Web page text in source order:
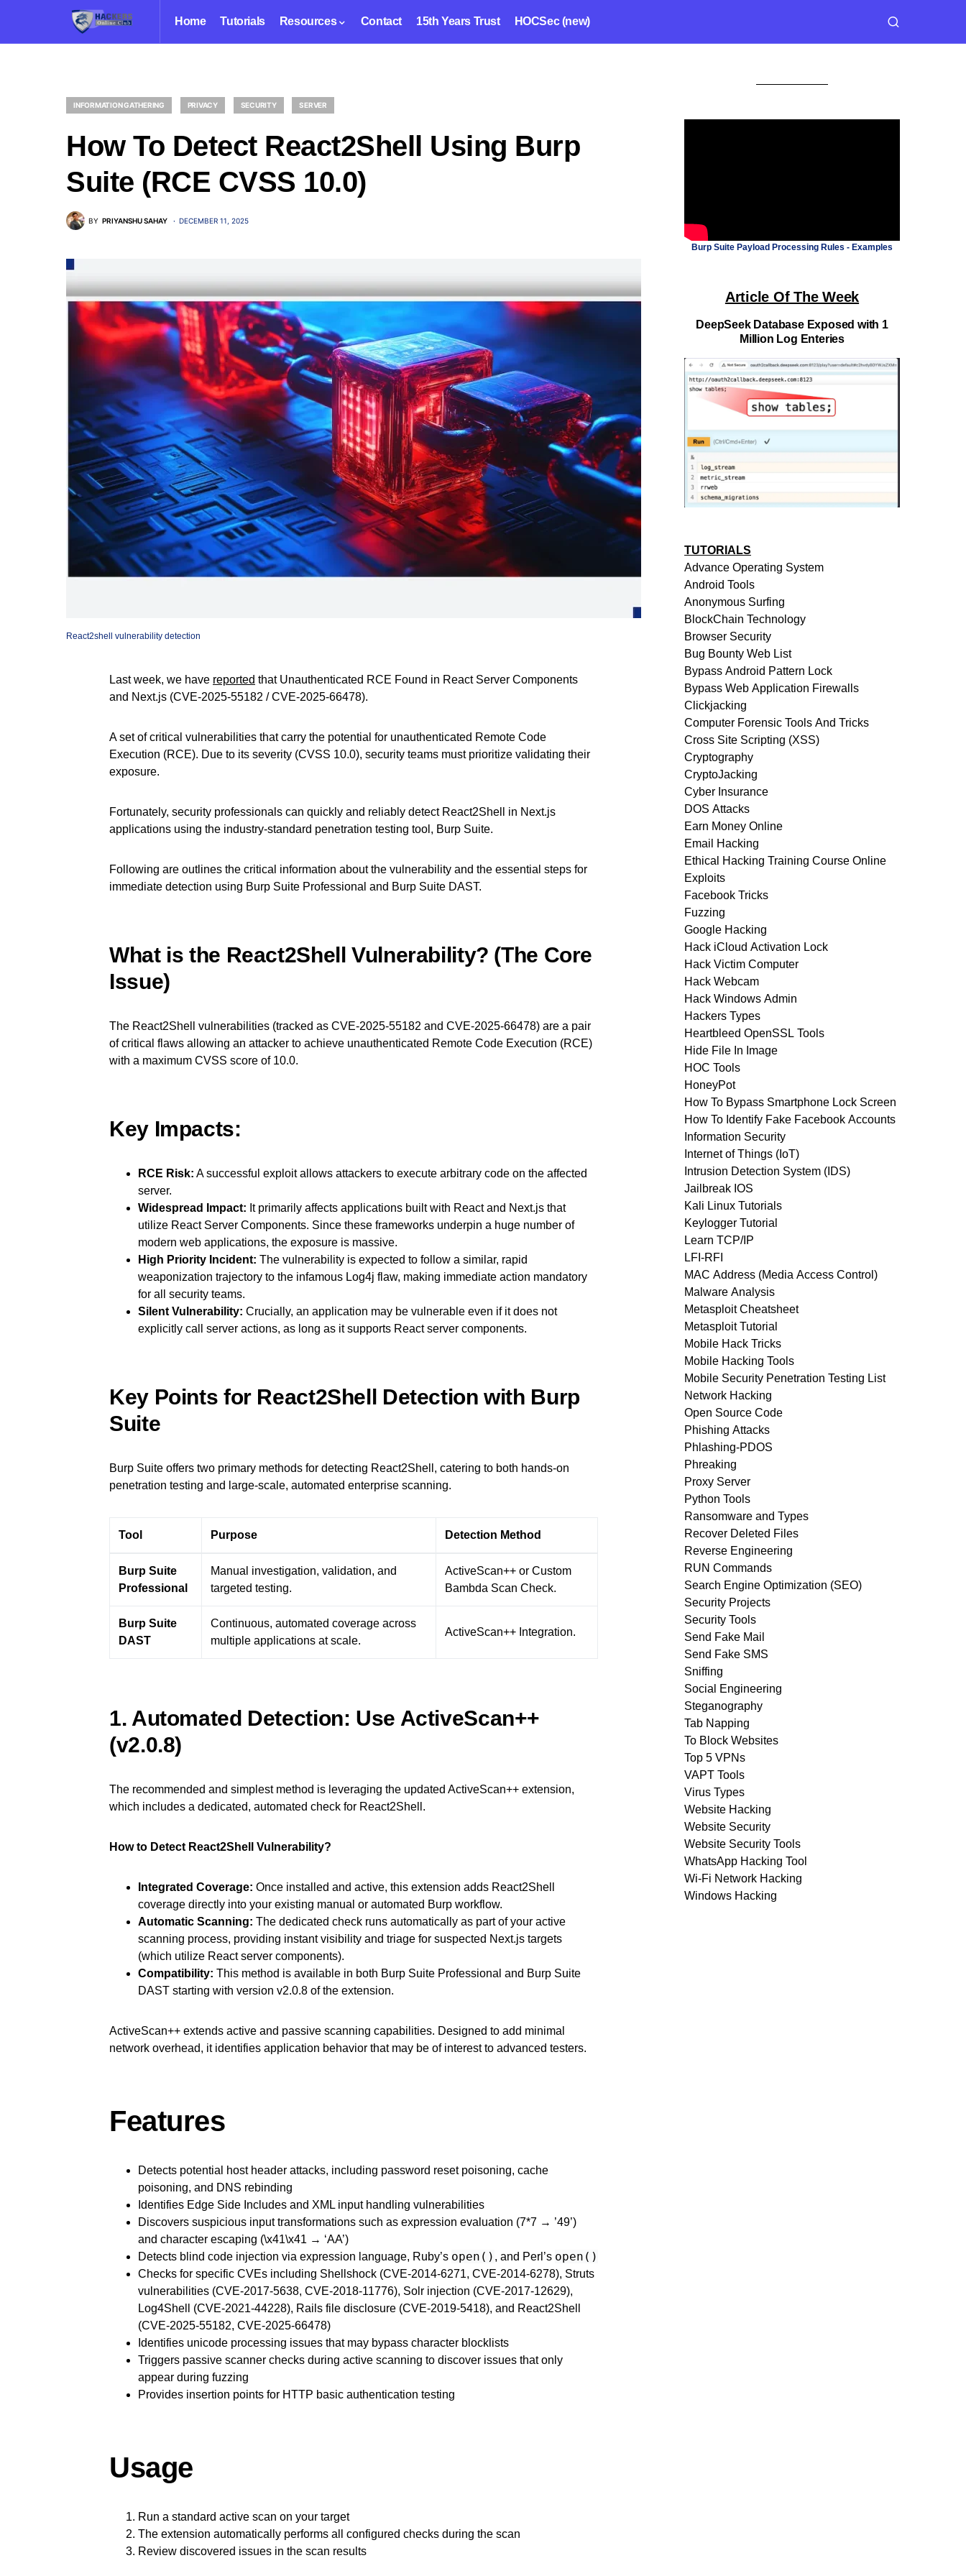
Home Tutorials Resources Contact 15th Years Trust HOCSec (new)
INFORMATION GATHERING PRIVACY SECURITY SERVER
How To Detect React2Shell Using Burp
Suite (RCE CVSS 10.0)
BY PRIYANSHU SAHAY DECEMBER 11, 2025
React2shell vulnerability detection
Last week, we have reported that Unauthenticated RCE Found in React Server Components
and Next.js (CVE-2025-55182 / CVE-2025-66478).
A set of critical vulnerabilities that carry the potential for unauthenticated Remote Code
Execution (RCE). Due to its severity (CVSS 10.0), security teams must prioritize validating their
exposure.
Fortunately, security professionals can quickly and reliably detect React2Shell in Next.js
applications using the industry-standard penetration testing tool, Burp Suite.
Following are outlines the critical information about the vulnerability and the essential steps for
immediate detection using Burp Suite Professional and Burp Suite DAST.
What is the React2Shell Vulnerability? (The Core
Issue)
The React2Shell vulnerabilities (tracked as CVE-2025-55182 and CVE-2025-66478) are a pair
of critical flaws allowing an attacker to achieve unauthenticated Remote Code Execution (RCE)
with a maximum CVSS score of 10.0.
Key Impacts:
RCE Risk: A successful exploit allows attackers to execute arbitrary code on the affected
server.
Widespread Impact: It primarily affects applications built with React and Next.js that
utilize React Server Components. Since these frameworks underpin a huge number of
modern web applications, the exposure is massive.
High Priority Incident: The vulnerability is expected to follow a similar, rapid
weaponization trajectory to the infamous Log4j flaw, making immediate action mandatory
for all security teams.
Silent Vulnerability: Crucially, an application may be vulnerable even if it does not
explicitly call server actions, as long as it supports React server components.
Key Points for React2Shell Detection with Burp
Suite
Burp Suite offers two primary methods for detecting React2Shell, catering to both hands-on
penetration testing and large-scale, automated enterprise scanning.
Tool Purpose Detection Method
Burp Suite
Professional
Manual investigation, validation, and
targeted testing.
ActiveScan++ or Custom
Bambda Scan Check.
Burp Suite
DAST
Continuous, automated coverage across
multiple applications at scale.
ActiveScan++ Integration.
1. Automated Detection: Use ActiveScan++
(v2.0.8)
The recommended and simplest method is leveraging the updated ActiveScan++ extension,
which includes a dedicated, automated check for React2Shell.
How to Detect React2Shell Vulnerability?
Integrated Coverage: Once installed and active, this extension adds React2Shell
coverage directly into your existing manual or automated Burp workflow.
Automatic Scanning: The dedicated check runs automatically as part of your active
scanning process, providing instant visibility and triage for suspected Next.js targets
(which utilize React server components).
Compatibility: This method is available in both Burp Suite Professional and Burp Suite
DAST starting with version v2.0.8 of the extension.
ActiveScan++ extends active and passive scanning capabilities. Designed to add minimal
network overhead, it identifies application behavior that may be of interest to advanced testers.
Features
Detects potential host header attacks, including password reset poisoning, cache
poisoning, and DNS rebinding
Identifies Edge Side Includes and XML input handling vulnerabilities
Discovers suspicious input transformations such as expression evaluation (7*7 → ’49’)
and character escaping (\x41\x41 → ‘AA’)
Detects blind code injection via expression language, Ruby’s open() , and Perl’s open()
Checks for specific CVEs including Shellshock (CVE-2014-6271, CVE-2014-6278), Struts
vulnerabilities (CVE-2017-5638, CVE-2018-11776), Solr injection (CVE-2017-12629),
Log4Shell (CVE-2021-44228), Rails file disclosure (CVE-2019-5418), and React2Shell
(CVE-2025-55182, CVE-2025-66478)
Identifies unicode processing issues that may bypass character blocklists
Triggers passive scanner checks during active scanning to discover issues that only
appear during fuzzing
Provides insertion points for HTTP basic authentication testing
Usage
Run a standard active scan on your target
The extension automatically performs all configured checks during the scan
Review discovered issues in the scan results
Burp Suite Payload Processing Rules - Examples
Article Of The Week
DeepSeek Database Exposed with 1
Million Log Enteries
TUTORIALS
Advance Operating System
Android Tools
Anonymous Surfing
BlockChain Technology
Browser Security
Bug Bounty Web List
Bypass Android Pattern Lock
Bypass Web Application Firewalls
Clickjacking
Computer Forensic Tools And Tricks
Cross Site Scripting (XSS)
Cryptography
CryptoJacking
Cyber Insurance
DOS Attacks
Earn Money Online
Email Hacking
Ethical Hacking Training Course Online
Exploits
Facebook Tricks
Fuzzing
Google Hacking
Hack iCloud Activation Lock
Hack Victim Computer
Hack Webcam
Hack Windows Admin
Hackers Types
Heartbleed OpenSSL Tools
Hide File In Image
HOC Tools
HoneyPot
How To Bypass Smartphone Lock Screen
How To Identify Fake Facebook Accounts
Information Security
Internet of Things (IoT)
Intrusion Detection System (IDS)
Jailbreak IOS
Kali Linux Tutorials
Keylogger Tutorial
Learn TCP/IP
LFI-RFI
MAC Address (Media Access Control)
Malware Analysis
Metasploit Cheatsheet
Metasploit Tutorial
Mobile Hack Tricks
Mobile Hacking Tools
Mobile Security Penetration Testing List
Network Hacking
Open Source Code
Phishing Attacks
Phlashing-PDOS
Phreaking
Proxy Server
Python Tools
Ransomware and Types
Recover Deleted Files
Reverse Engineering
RUN Commands
Search Engine Optimization (SEO)
Security Projects
Security Tools
Send Fake Mail
Send Fake SMS
Sniffing
Social Engineering
Steganography
Tab Napping
To Block Websites
Top 5 VPNs
VAPT Tools
Virus Types
Website Hacking
Website Security
Website Security Tools
WhatsApp Hacking Tool
Wi-Fi Network Hacking
Windows Hacking